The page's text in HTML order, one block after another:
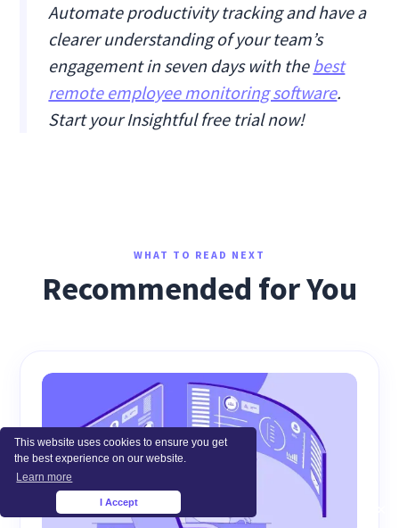
This website uses cookies to ensure you get
the best experience on our website.
Learn more
I Accept
Automate productivity tracking and have a
clearer understanding of your team’s
engagement in seven days with thebest
remote employee monitoring software.
Start your Insightful free trial now!
WHAT TO READ NEXT
Recommended for You